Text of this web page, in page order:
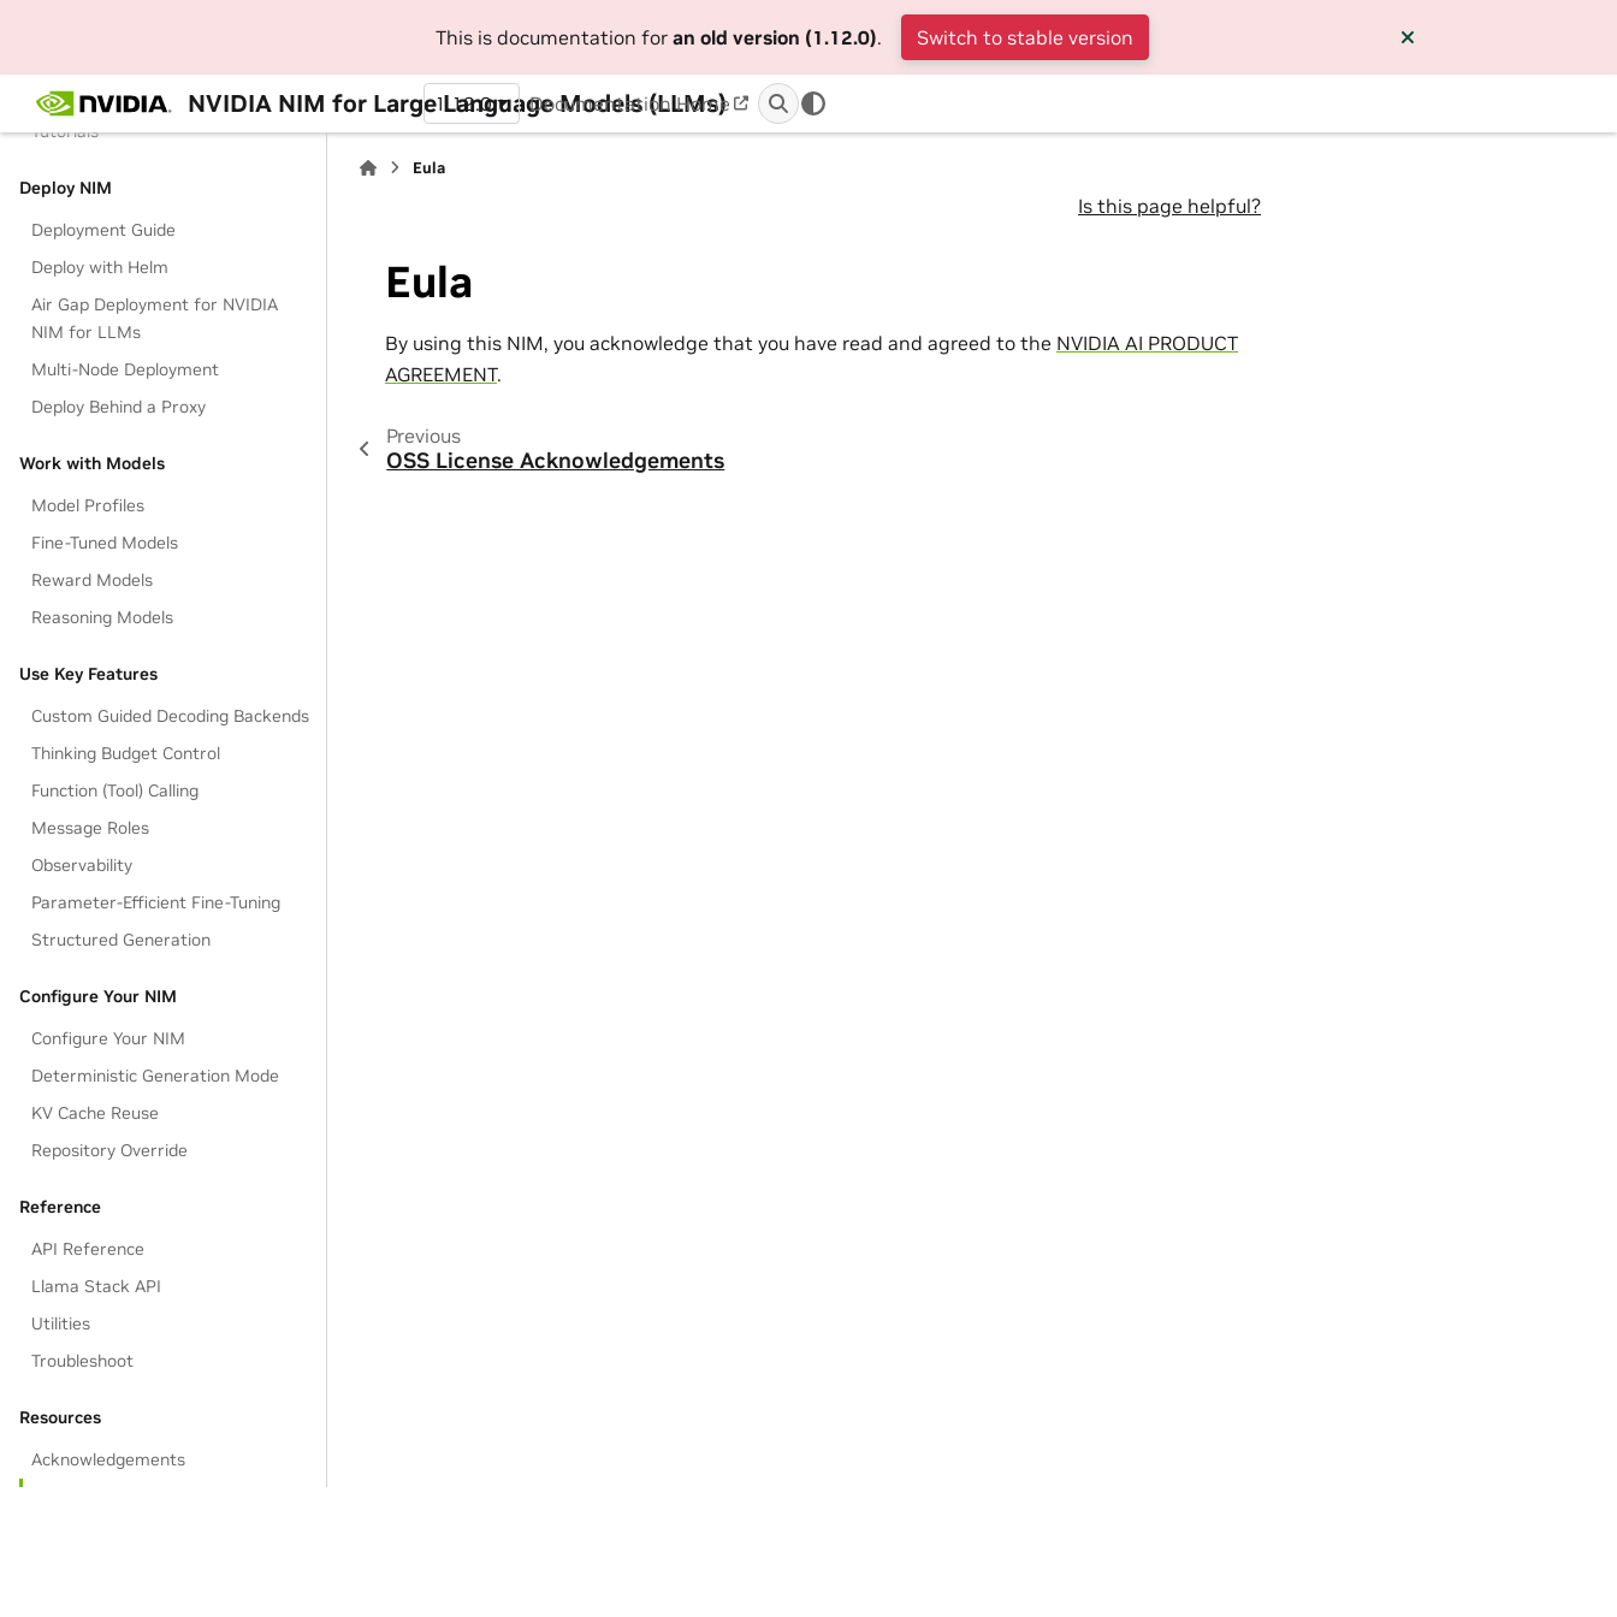
This is documentation for an old version (1.12.0). Switch to stable version
NVIDIA NIM for Large Language Models (LLMs)
1.12.0 Documentation Home
Get Started with LLM NIM
Tutorials
Deploy NIM
Deployment Guide
Deploy with Helm
Air Gap Deployment for NVIDIA
NIM for LLMs
Multi-Node Deployment
Deploy Behind a Proxy
Work with Models
Model Profiles
Fine-Tuned Models
Reward Models
Reasoning Models
Use Key Features
Custom Guided Decoding Backends
Thinking Budget Control
Function (Tool) Calling
Message Roles
Observability
Parameter-Efficient Fine-Tuning
Structured Generation
Configure Your NIM
Configure Your NIM
Deterministic Generation Mode
KV Cache Reuse
Repository Override
Reference
API Reference
Llama Stack API
Utilities
Troubleshoot
Resources
Acknowledgements
Eula
Is this page helpful?
Eula
By using this NIM, you acknowledge that you have read and agreed to the NVIDIA AI PRODUCT
AGREEMENT.
Previous
OSS License Acknowledgements